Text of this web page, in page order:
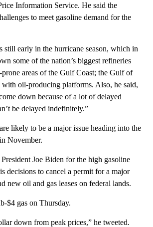
Information Service. He said the
to meet gasoline demand for the
still early in the hurricane season, which in
some of the nation’s biggest refineries
areas of the Gulf Coast; the Gulf of
oil-producing platforms. Also, he said,
down because of a lot of delayed
be delayed indefinitely.”
likely to be a major issue heading into the
November.
Joe Biden for the high gasoline
decisions to cancel a permit for a major
new oil and gas leases on federal lands.
$4 gas on Thursday.
down from peak prices,” he tweeted.